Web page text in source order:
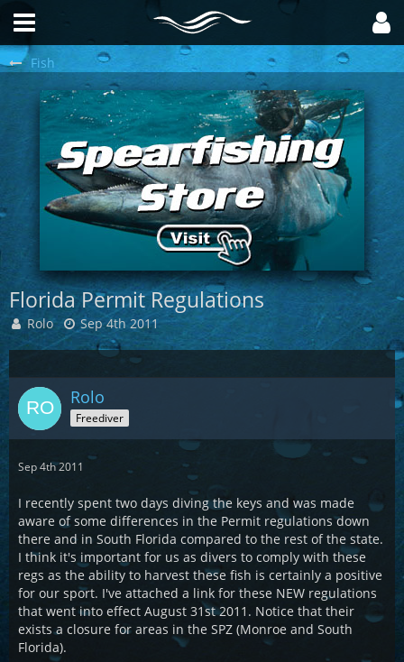
Fish
Florida Permit Regulations
Rolo Sep 4th 2011
Rolo
Freediver
Sep 4th 2011
I recently spent two days diving the keys and was made
aware of some differences in the Permit regulations down
there and in South Florida compared to the rest of the state.
I think it's important for us as divers to comply with these
regs as the ability to harvest these fish is certainly a positive
for our sport. I've attached a link for these NEW regulations
that went into effect August 31st 2011. Notice that their
exists a closure for areas in the SPZ (Monroe and South
Florida).